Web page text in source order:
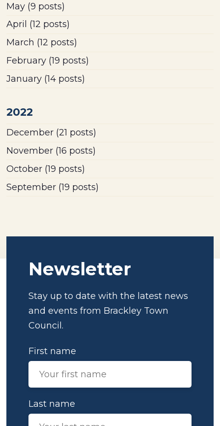
May (9 posts)
April (12 posts)
March (12 posts)
February (19 posts)
January (14 posts)
2022
December (21 posts)
November (16 posts)
October (19 posts)
September (19 posts)
Newsletter
Stay up to date with the latest news
and events from Brackley Town
Council.
First name
Last name